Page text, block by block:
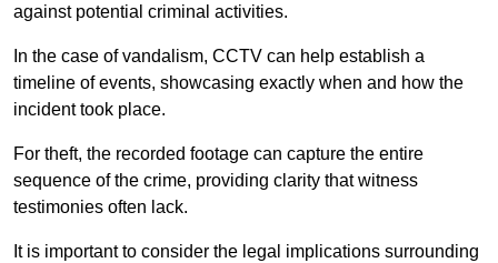
against potential criminal activities.
In the case of vandalism, CCTV can help establish a
timeline of events, showcasing exactly when and how the
incident took place.
For theft, the recorded footage can capture the entire
sequence of the crime, providing clarity that witness
testimonies often lack.
It is important to consider the legal implications surrounding